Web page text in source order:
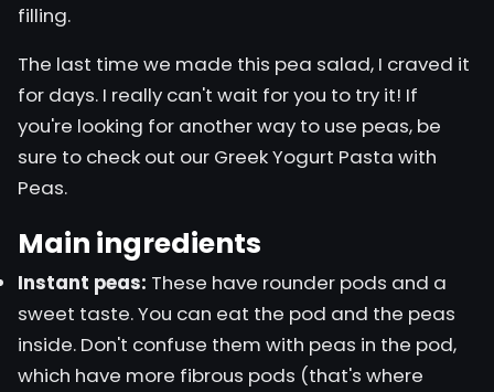
filling.
The last time we made this pea salad, I craved it
for days. I really can't wait for you to try it! If
you're looking for another way to use peas, be
sure to check out our Greek Yogurt Pasta with
Peas.
Main ingredients
Instant peas: These have rounder pods and a
sweet taste. You can eat the pod and the peas
inside. Don't confuse them with peas in the pod,
which have more fibrous pods (that's where